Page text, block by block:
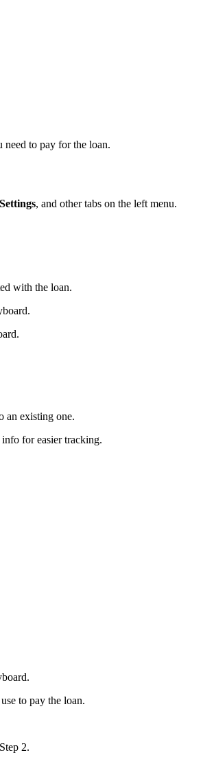
need to pay for the loan.
, and other tabs on the left menu.
with the loan.
an existing one.
for easier tracking.
to pay the loan.
2.